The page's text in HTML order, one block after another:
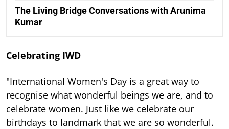
The Living Bridge Conversations with Arunima
Kumar
Celebrating IWD
"International Women's Day is a great way to
recognise what wonderful beings we are, and to
celebrate women. Just like we celebrate our
birthdays to landmark that we are so wonderful.